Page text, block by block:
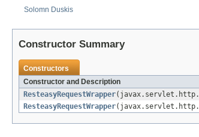
Solomn Duskis
Constructor Summary
Constructors
Constructor and Description
ResteasyRequestWrapper
ResteasyRequestWrapper